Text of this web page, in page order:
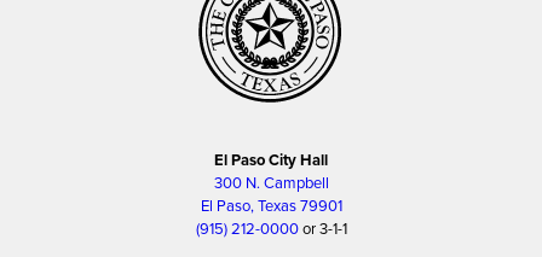
El Paso City Hall
300 N. Campbell
El Paso, Texas 79901
(915) 212-0000or 3-1-1